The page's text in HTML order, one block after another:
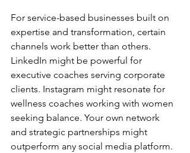
For service-based businesses built on
expertise and transformation, certain
channels work better than others.
LinkedIn might be powerful for
executive coaches serving corporate
clients. Instagram might resonate for
wellness coaches working with women
seeking balance. Your own network
and strategic partnerships might
outperform any social media platform.